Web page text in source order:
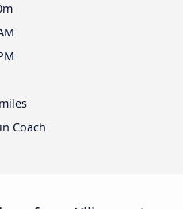
Coach